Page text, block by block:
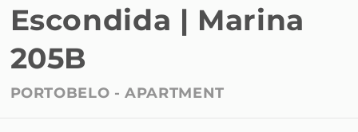
Escondida | Marina
205B
PORTOBELO -APARTMENT